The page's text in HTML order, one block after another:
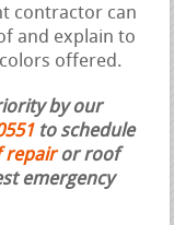
contractor can
and explain to
offered.
by our
to schedule
repairor roof
emergency